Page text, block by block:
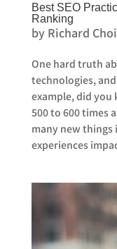
Best SEO
Ranking
by Richard Choi
One hard truth
technologies,
example, did you
500 to 600 times
many new things
experiences